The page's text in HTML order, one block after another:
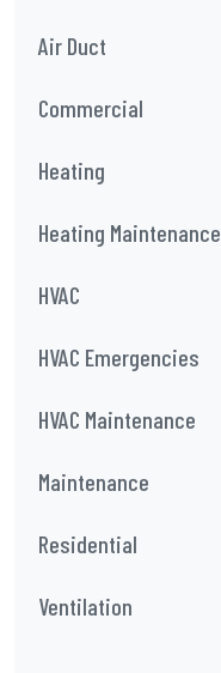
Air Duct
Commercial
Heating
Heating Maintenance
HVAC
HVAC Emergencies
HVAC Maintenance
Maintenance
Residential
Ventilation